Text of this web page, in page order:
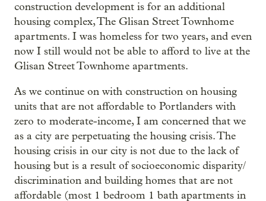
construction development is for an additional
housing complex, The Glisan Street Townhome
apartments. I was homeless for two years, and even
now I still would not be able to afford to live at the
Glisan Street Townhome apartments.
As we continue on with construction on housing
units that are not affordable to Portlanders with
zero to moderate-income, I am concerned that we
as a city are perpetuating the housing crisis. The
housing crisis in our city is not due to the lack of
housing but is a result of socioeconomic disparity/
discrimination and building homes that are not
affordable (most 1 bedroom 1 bath apartments in